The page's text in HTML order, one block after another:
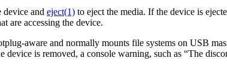
device and eject(1) to eject the media. If the device is
are accessing the device.
aware and normally mounts file systems on USB
device is removed, a console warning, such as “The